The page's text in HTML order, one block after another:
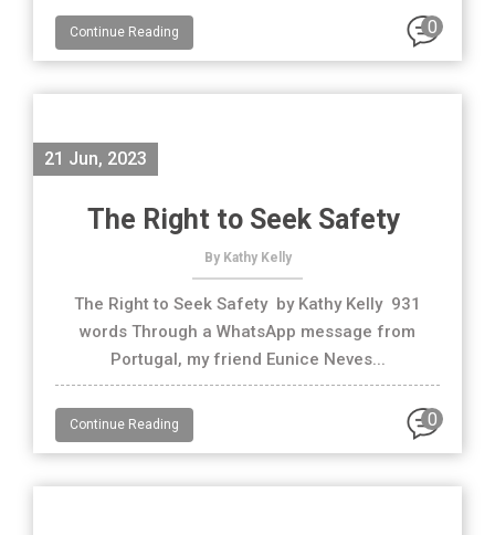
Continue Reading 0
21 Jun, 2023
The Right to Seek Safety
By Kathy Kelly
The Right to Seek Safety by Kathy Kelly 931
words Through a WhatsApp message from
Portugal, my friend Eunice Neves...
Continue Reading 0